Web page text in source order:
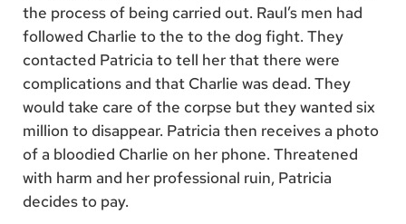
the process of being carried out. Raul’s men had
followed Charlie to the to the dog fight. They
contacted Patricia to tell her that there were
complications and that Charlie was dead. They
would take care of the corpse but they wanted six
million to disappear. Patricia then receives a photo
of a bloodied Charlie on her phone. Threatened
with harm and her professional ruin, Patricia
decides to pay.